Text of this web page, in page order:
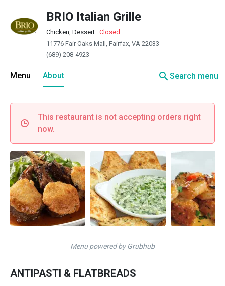
BRIO Italian Grille
Chicken, Dessert · Closed
11776 Fair Oaks Mall, Fairfax, VA 22033
(689) 208-4923
Menu About searchSearch menu
This restaurant is not accepting orders right
now.
Menu powered by Grubhub
ANTIPASTI & FLATBREADS